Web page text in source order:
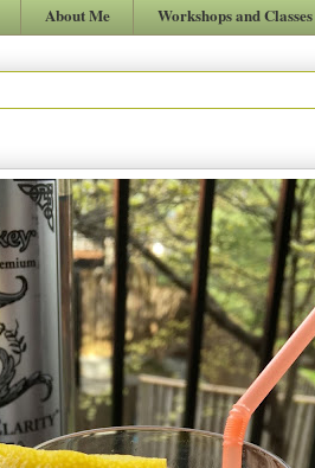
About Me Workshops and Classes